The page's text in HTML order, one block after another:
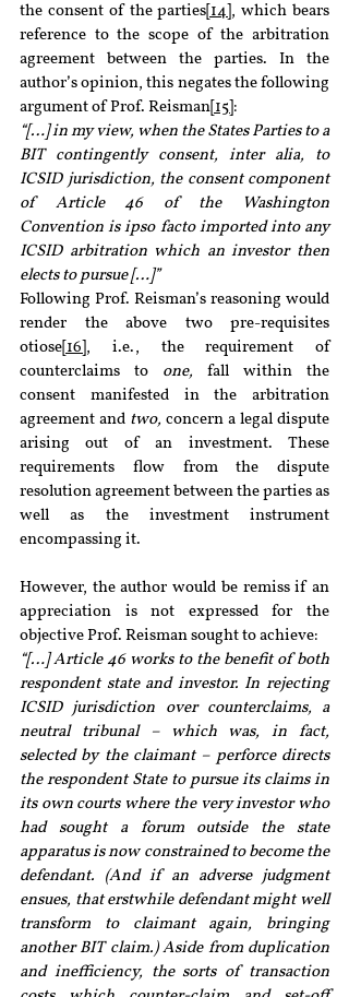
the consent of the parties [14] , which bears
reference to the scope of the arbitration
agreement between the parties. In the
author’s opinion, this negates the following
argument of Prof. Reisman [15] :
“[…] in my view, when the States Parties to a
BIT contingently consent, inter alia, to
ICSID jurisdiction, the consent component
of Article 46 of the Washington
Convention is ipso facto imported into any
ICSID arbitration which an investor then
elects to pursue […]”
Following Prof. Reisman’s reasoning would
render the above two pre-requisites
otiose [16] , i.e., the requirement of
counterclaims to one, fall within the
consent manifested in the arbitration
agreement and two, concern a legal dispute
arising out of an investment. These
requirements flow from the dispute
resolution agreement between the parties as
well as the investment instrument
encompassing it.
However, the author would be remiss if an
appreciation is not expressed for the
objective Prof. Reisman sought to achieve:
“[…] Article 46 works to the benefit of both
respondent state and investor. In rejecting
ICSID jurisdiction over counterclaims, a
neutral tribunal – which was, in fact,
selected by the claimant – perforce directs
the respondent State to pursue its claims in
its own courts where the very investor who
had sought a forum outside the state
apparatus is now constrained to become the
defendant. (And if an adverse judgment
ensues, that erstwhile defendant might well
transform to claimant again, bringing
another BIT claim.) Aside from duplication
and inefficiency, the sorts of transaction